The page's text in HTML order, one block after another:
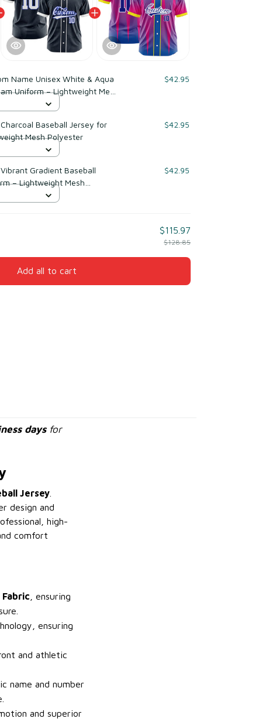
Name Unisex White & Aqua
Uniform – Lightweight Mesh
$42.95
Baseball Jersey for
Mesh Polyester
$42.95
Gradient Baseball
– Lightweight Mesh
$42.95
$115.97
$128.85
Add all to cart
daysfor
Jersey
design and
high-
comfort
, ensuring
ensuring
and athletic
name and number
and superior